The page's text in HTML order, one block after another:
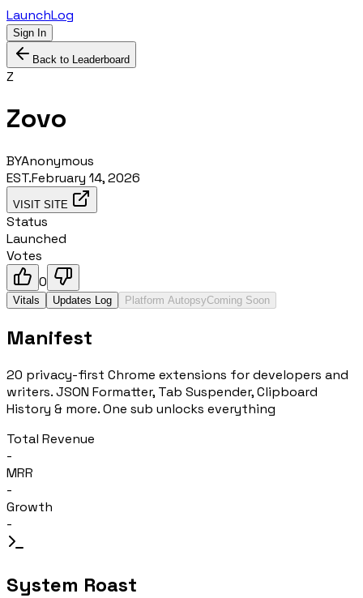
LaunchLog
Sign In
Back to Leaderboard
Z
Zovo
BYAnonymous
EST.February 14, 2026
VISIT SITE
Status
Launched
Votes
0
Vitals Updates Log Platform AutopsyComing Soon
Manifest
20 privacy-first Chrome extensions for developers and
writers. JSON Formatter, Tab Suspender, Clipboard
History & more. One sub unlocks everything
Total Revenue
-
MRR
-
Growth
-
System Roast